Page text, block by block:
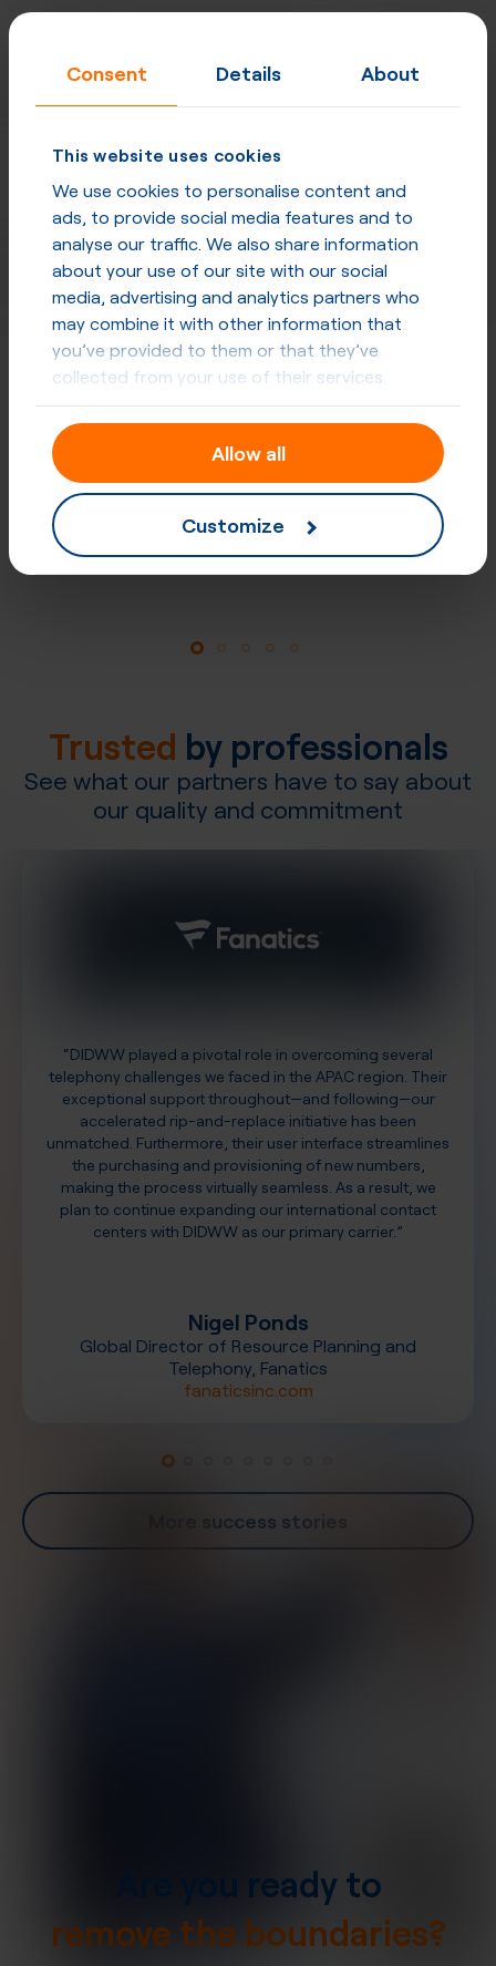
Consent Details About
This website uses cookies
We use cookies to personalise content and
ads, to provide social media features and to
analyse our traffic. We also share information
about your use of our site with our social
media, advertising and analytics partners who
may combine it with other information that
you’ve provided to them or that they’ve
collected from your use of their services.
Allow all
Customize
Designed for carriers, excellent for
Built for quality, performance, security and privacy at
every level. Network uptime - 99,998%, strategically
placed mega POPs, direct peering & optimised routing.
Explore our network
Trusted by professionals
See what our partners have to say about
our quality and commitment
“DIDWW played a pivotal role in overcoming several
telephony challenges we faced in the APAC region. Their
exceptional support throughout—and following—our
accelerated rip-and-replace initiative has been
unmatched. Furthermore, their user interface streamlines
the purchasing and provisioning of new numbers,
making the process virtually seamless. As a result, we
plan to continue expanding our international contact
centers with DIDWW as our primary carrier.”
Nigel Ponds
Global Director of Resource Planning and
Telephony, Fanatics
fanaticsinc.com
More success stories
Are you ready to
remove the boundaries?